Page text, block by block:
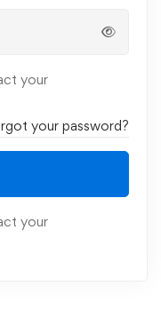
your
your password?
your